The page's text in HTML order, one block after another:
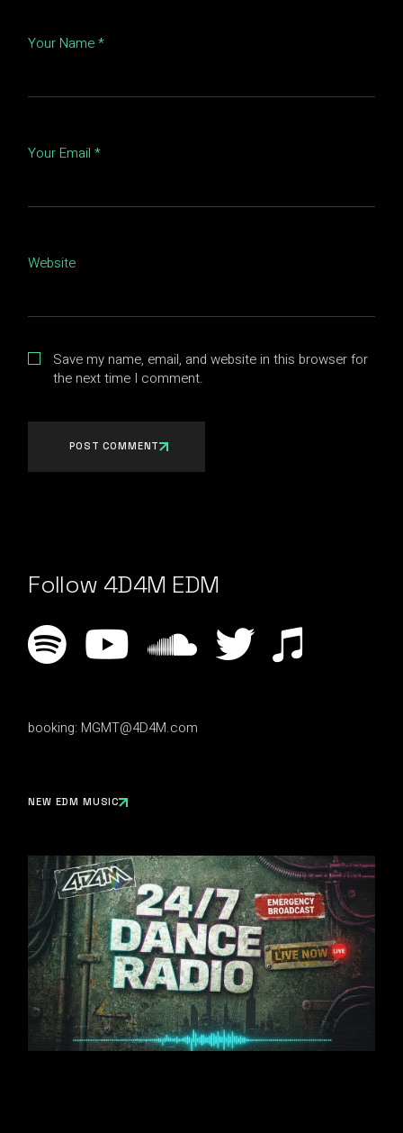
Your Name *
Your Email *
Website
Save my name, email, and website in this browser for
the next time I comment.
POST COMMENT
Follow 4D4M EDM
booking: MGMT@4D4M.com
NEW EDM MUSIC